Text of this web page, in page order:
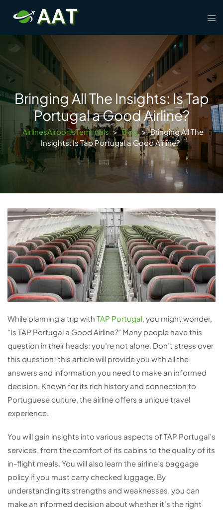
content
Bringing All The Insights: Is Tap
Portugal a Good Airline?
AirlinesAirportsTerminals > Blog > Bringing All The
Insights: Is Tap Portugal a Good Airline?
While planning a trip with TAP Portugal, you might wonder,
“Is TAP Portugal a Good Airline?” Many people have this
question in their heads: you’re not alone. Don’t stress over
this question; this article will provide you with all the
answers and information you need to make an informed
decision. Known for its rich history and connection to
Portuguese culture, the airline offers a unique travel
experience.
You will gain insights into various aspects of TAP Portugal’s
services, from the comfort of its cabins to the quality of its
in-flight meals. You will also learn the airline’s baggage
policy if you must carry checked luggage. By
understanding its strengths and weaknesses, you can
make an informed decision about whether it’s the right